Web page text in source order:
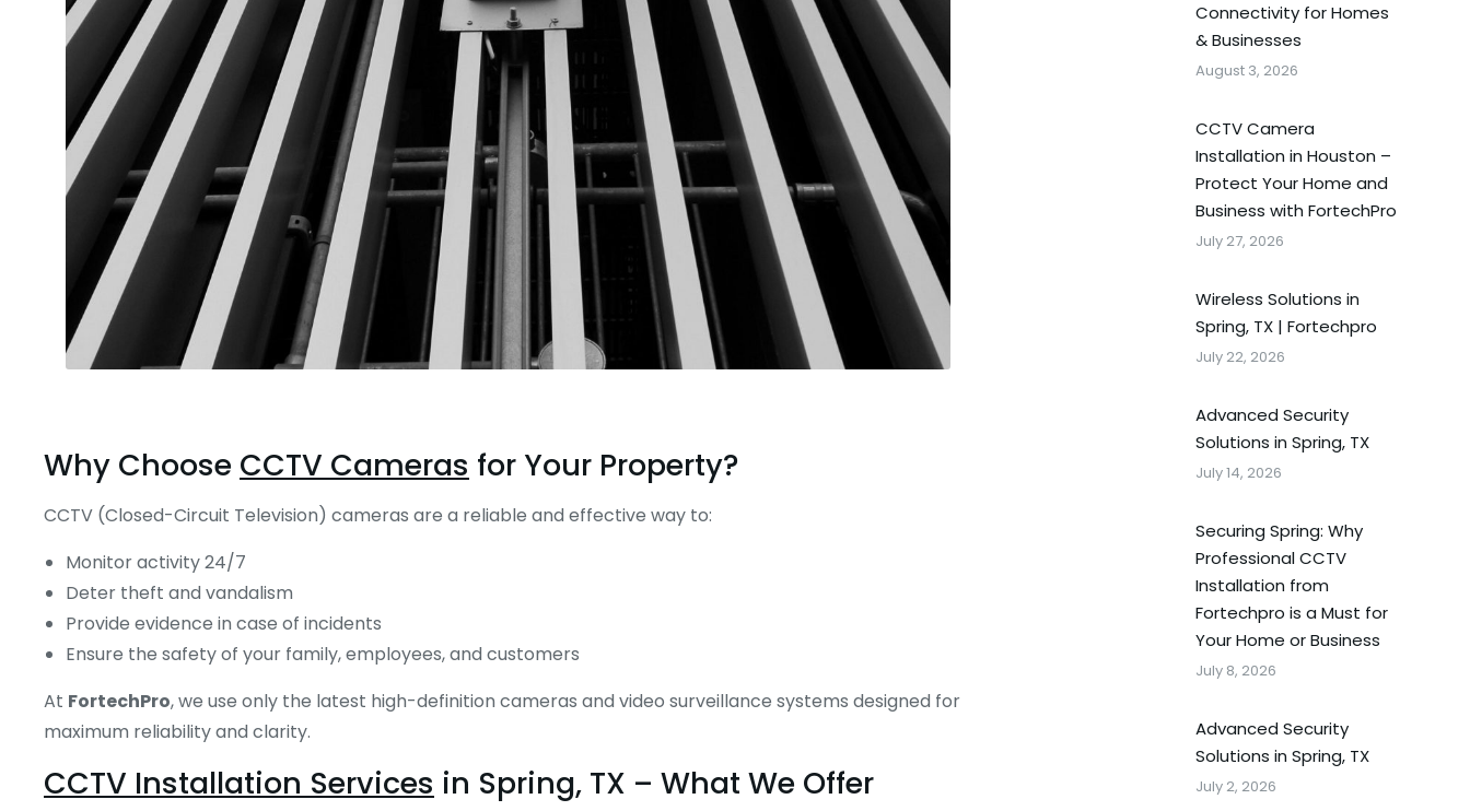
Why Choose CCTV Cameras for Your Property?
CCTV (Closed-Circuit Television) cameras are a reliable and effective way to:
Monitor activity 24/7
Deter theft and vandalism
Provide evidence in case of incidents
Ensure the safety of your family, employees, and customers
At FortechPro, we use only the latest high-definition cameras and video surveillance systems designed for
maximum reliability and clarity.
CCTV Installation Services in Spring, TX – What We Offer
Connectivity for Homes
& Businesses
August 3, 2026
CCTV Camera
Installation in Houston –
Protect Your Home and
Business with FortechPro
July 27, 2026
Wireless Solutions in
Spring, TX | Fortechpro
July 22, 2026
Advanced Security
Solutions in Spring, TX
July 14, 2026
Securing Spring: Why
Professional CCTV
Installation from
Fortechpro is a Must for
Your Home or Business
July 8, 2026
Advanced Security
Solutions in Spring, TX
July 2, 2026